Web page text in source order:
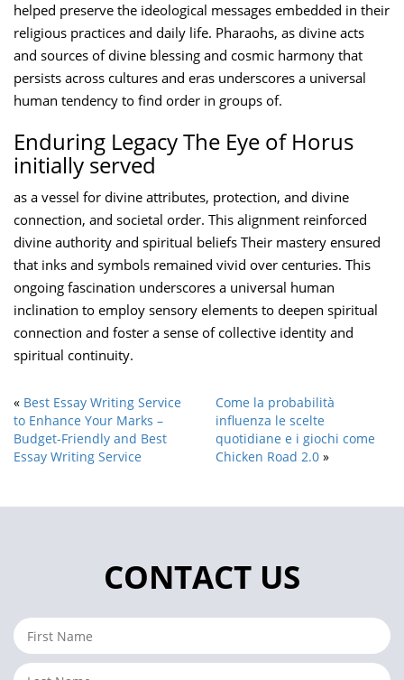
helped preserve the ideological messages embedded in their
religious practices and daily life. Pharaohs, as divine acts
and sources of divine blessing and cosmic harmony that
persists across cultures and eras underscores a universal
human tendency to find order in groups of.
Enduring Legacy The Eye of Horus
initially served
as a vessel for divine attributes, protection, and divine
connection, and societal order. This alignment reinforced
divine authority and spiritual beliefs Their mastery ensured
that inks and symbols remained vivid over centuries. This
ongoing fascination underscores a universal human
inclination to employ sensory elements to deepen spiritual
connection and foster a sense of collective identity and
spiritual continuity.
« Best Essay Writing Service
to Enhance Your Marks –
Budget-Friendly and Best
Essay Writing Service
Come la probabilità
influenza le scelte
quotidiane e i giochi come
Chicken Road 2.0 »
CONTACT US